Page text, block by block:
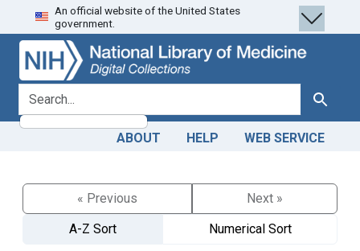
Skip
to
search
Skip to
main
content
An official website of the United States
government.
search for Search
ABOUT HELP WEB SERVICE
« Previous
Next »
A-Z Sort
Numerical Sort